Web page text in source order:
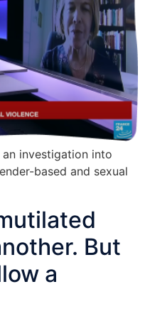
investigation into
based and sexual
But
a